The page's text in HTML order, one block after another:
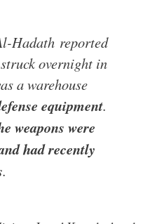
Hadath reported
overnight in
a warehouse
equipment.
weapons were
had recently
.